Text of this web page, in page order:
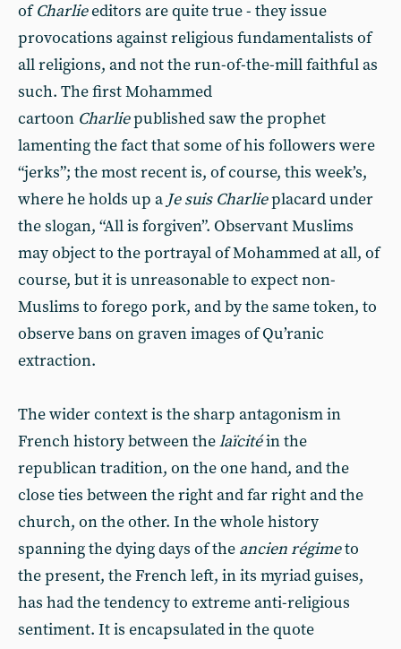
ofCharlieeditors are quite true - they issue
provocations against religious fundamentalists of
all religions, and not the run-of-the-mill faithful as
such. The first Mohammed
cartoon Charliepublished saw the prophet
lamenting the fact that some of his followers were
“jerks”; the most recent is, of course, this week’s,
where he holds up a Je suis Charlieplacard under
the slogan, “All is forgiven”. Observant Muslims
may object to the portrayal of Mohammed at all, of
course, but it is unreasonable to expect non-
Muslims to forego pork, and by the same token, to
observe bans on graven images of Qu’ranic
extraction.
The wider context is the sharp antagonism in
French history between thelaïcitéin the
republican tradition, on the one hand, and the
close ties between the right and far right and the
church, on the other. In the whole history
spanning the dying days of the ancien régimeto
the present, the French left, in its myriad guises,
has had the tendency to extreme anti-religious
sentiment. It is encapsulated in the quote